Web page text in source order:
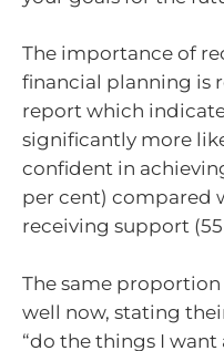
The importance of
financial planning is
report which
significantly more
confident in
per cent) compared
receiving support
The same
well now, stating
“do the things I want